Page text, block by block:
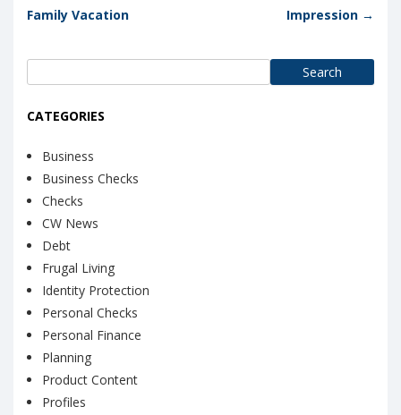
Family Vacation
Impression →
CATEGORIES
Business
Business Checks
Checks
CW News
Debt
Frugal Living
Identity Protection
Personal Checks
Personal Finance
Planning
Product Content
Profiles